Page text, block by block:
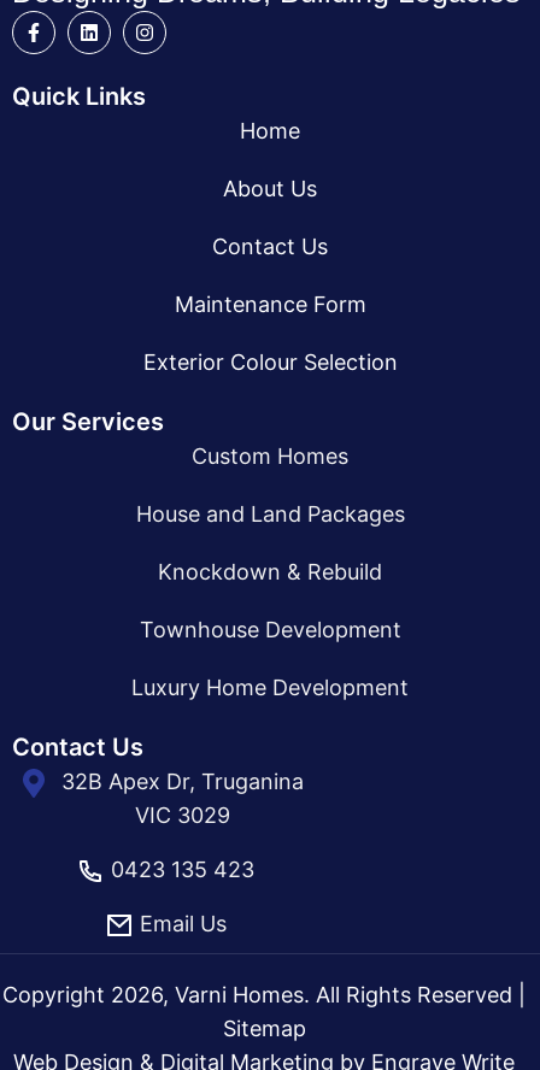
Quick Links
Home
About Us
Contact Us
Maintenance Form
Exterior Colour Selection
Our Services
Custom Homes
House and Land Packages
Knockdown & Rebuild
Townhouse Development
Luxury Home Development
Contact Us
32B Apex Dr, Truganina
VIC 3029
0423 135 423
Email Us
Copyright 2026, Varni Homes. All Rights Reserved |
Sitemap
Web Design & Digital Marketing by Engrave Write